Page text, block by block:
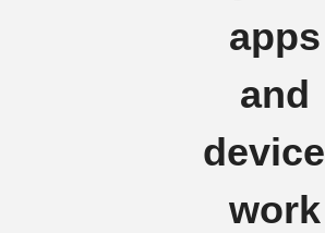
apps
and
work